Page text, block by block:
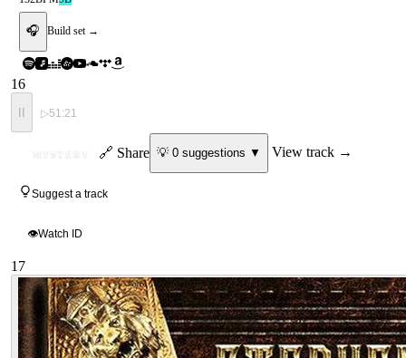
🎧 Build set →
16
II ▷51:21
MYSTERY 🔗 Share 💡 0suggestions ▼ View track →
Suggest a track
👁Watch ID
17